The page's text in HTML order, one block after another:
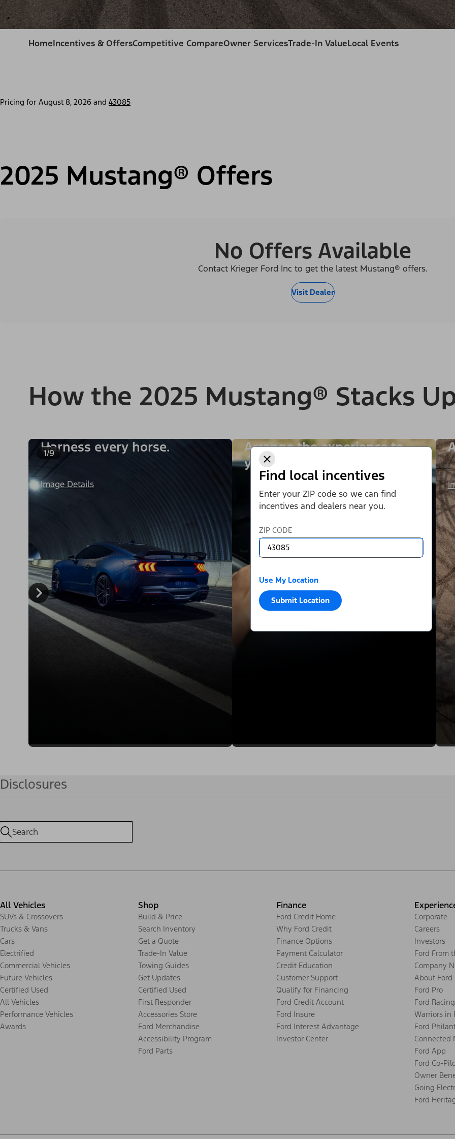
Find local incentives
Enter your ZIP code so we can find
incentives and dealers near you.
ZIP CODE
Use My Location
Submit Location
HomeIncentives & OffersCompetitive CompareOwner ServicesTrade-In ValueLocal Events
Pricing for August 8, 2026 and 43085
2025 Mustang® Offers
No Offers Available
Contact Krieger Ford Inc to get the latest Mustang® offers.
Visit Dealer
How the 2025 Mustang® Stacks
1/9
Harness every horse.
Image Details
Arrange the experience to
your liking.
Disclosures
All Vehicles
SUVs & Crossovers
Trucks & Vans
Cars
Electrified
Commercial Vehicles
Future Vehicles
Certified Used
All Vehicles
Performance Vehicles
Awards
Shop
Build & Price
Search Inventory
Get a Quote
Trade-In Value
Towing Guides
Get Updates
Certified Used
First Responder
Accessories Store
Ford Merchandise
Accessibility Program
Ford Parts
Finance
Ford Credit Home
Why Ford Credit
Finance Options
Payment Calculator
Credit Education
Customer Support
Qualify for Financing
Ford Credit Account
Ford Insure
Ford Interest Advantage
Investor Center
Corporate
Careers
Investors
Ford From
Company
About Ford
Ford Pro
Ford Racing
Warriors in
Ford
Connected
Ford App
Ford Co-
Owner
Going
Ford